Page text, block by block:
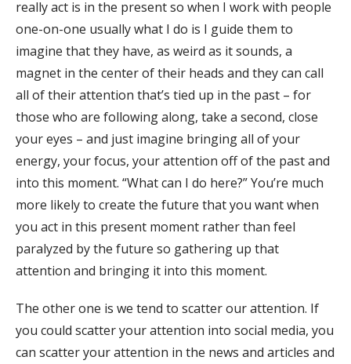
really act is in the present so when I work with people
one-on-one usually what I do is I guide them to
imagine that they have, as weird as it sounds, a
magnet in the center of their heads and they can call
all of their attention that’s tied up in the past – for
those who are following along, take a second, close
your eyes – and just imagine bringing all of your
energy, your focus, your attention off of the past and
into this moment. “What can I do here?” You’re much
more likely to create the future that you want when
you act in this present moment rather than feel
paralyzed by the future so gathering up that
attention and bringing it into this moment.
The other one is we tend to scatter our attention. If
you could scatter your attention into social media, you
can scatter your attention in the news and articles and